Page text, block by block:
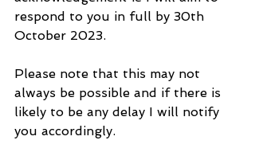
respond to you in full by 30th
October 2023.
Please note that this may not
always be possible and if there is
likely to be any delay I will notify
you accordingly.